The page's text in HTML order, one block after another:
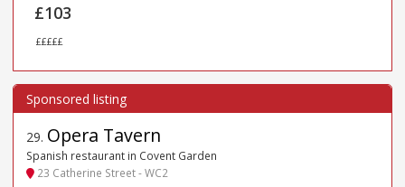
£103
£££££
29. Opera Tavern
Spanish restaurant in Covent Garden
23 Catherine Street - WC2